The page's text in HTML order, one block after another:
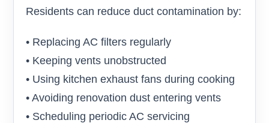
Residents can reduce duct contamination by:
• Replacing AC filters regularly
• Keeping vents unobstructed
• Using kitchen exhaust fans during cooking
• Avoiding renovation dust entering vents
• Scheduling periodic AC servicing